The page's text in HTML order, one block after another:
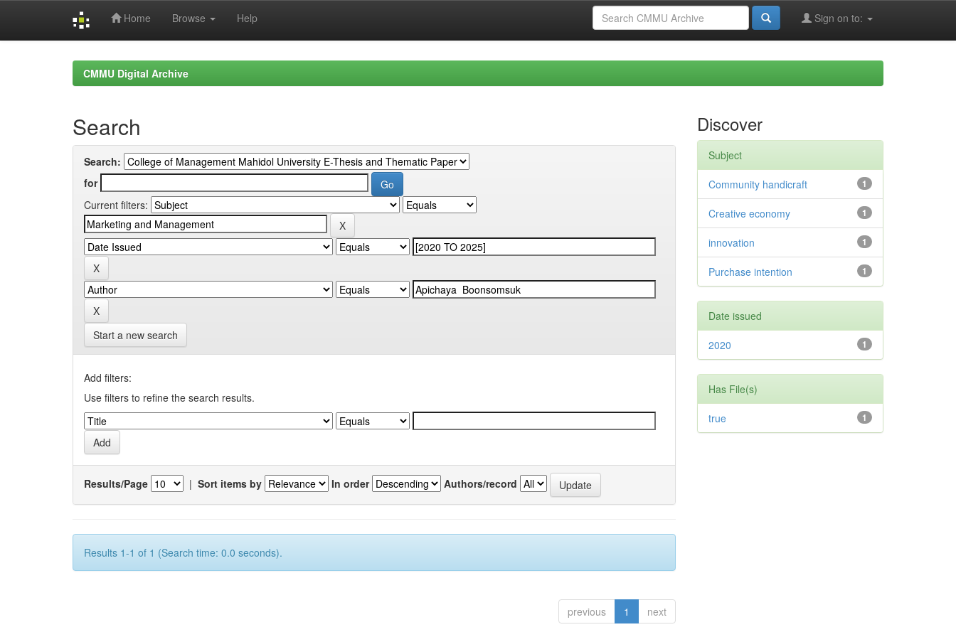
Home Browse Help Sign on to:
CMMU Digital Archive
Search
Search:
for
Current filters:
Start a new search
Add filters:
Use filters to refine the search results.
Results/Page | Sort items by In order Authors/record
Results 1-1 of 1 (Search time: 0.0 seconds).
previous 1 next
Discover
Subject
1
Community handicraft
1
Creative economy
1
innovation
1
Purchase intention
Date issued
1
2020
Has File(s)
1
true